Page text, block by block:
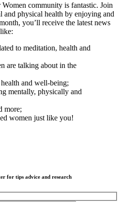
community is fantastic. Join
and physical health by enjoying and
you’ll receive the latest news
to meditation, health and
are talking about in the
and well-being;
mentally, physically and
more;
women just like you!
for tips advice and research